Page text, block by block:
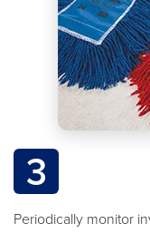
3
Periodically monitor